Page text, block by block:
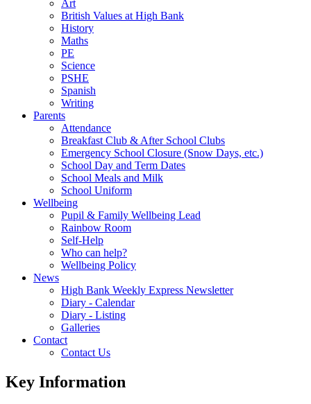
Art
British Values at High Bank
History
Maths
PE
Science
PSHE
Spanish
Writing
Parents
Attendance
Breakfast Club & After School Clubs
Emergency School Closure (Snow Days, etc.)
School Day and Term Dates
School Meals and Milk
School Uniform
Wellbeing
Pupil & Family Wellbeing Lead
Rainbow Room
Self-Help
Who can help?
Wellbeing Policy
News
High Bank Weekly Express Newsletter
Diary - Calendar
Diary - Listing
Galleries
Contact
Contact Us
Key Information